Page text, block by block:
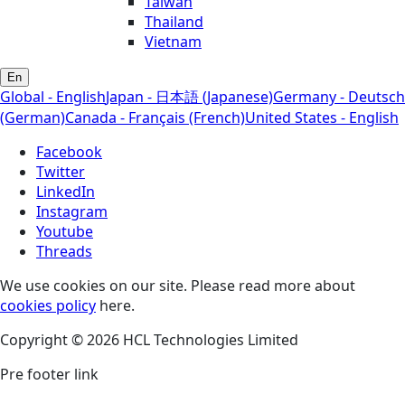
Thailand
Vietnam
En
Global - EnglishJapan - 日本語 (Japanese)Germany - Deutsch
(German)Canada - Français (French)United States - English
Facebook
Twitter
LinkedIn
Instagram
Youtube
Threads
We use cookies on our site. Please read more about
cookies policy here.
Copyright © 2026 HCL Technologies Limited
Pre footer link